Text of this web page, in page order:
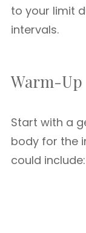
to your limit
intervals.
Warm-Up
Start with a
body for the
could include: